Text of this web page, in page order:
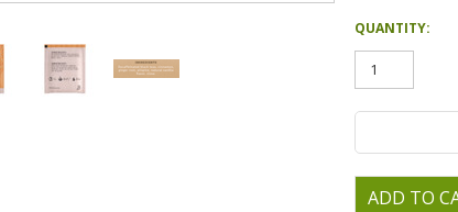
QUANTITY: